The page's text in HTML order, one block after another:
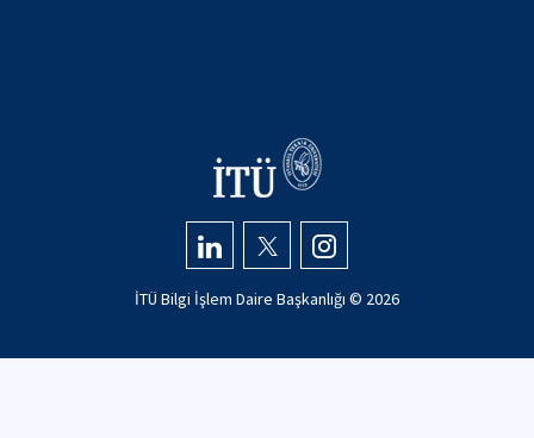
İTÜ Bilgi İşlem Daire Başkanlığı © 2026